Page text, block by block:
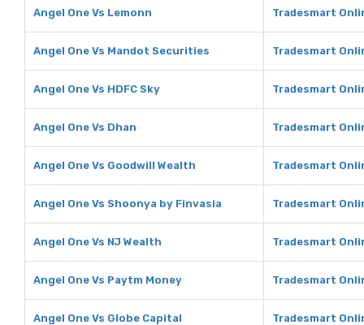
Angel One Vs Lemonn Tradesmart
Angel One Vs Mandot Securities Tradesmart
Angel One Vs HDFC Sky Tradesmart
Angel One Vs Dhan Tradesmart
Angel One Vs Goodwill Wealth Tradesmart
Angel One Vs Shoonya by Finvasia Tradesmart
Angel One Vs NJ Wealth Tradesmart
Angel One Vs Paytm Money Tradesmart
Angel One Vs Globe Capital Tradesmart